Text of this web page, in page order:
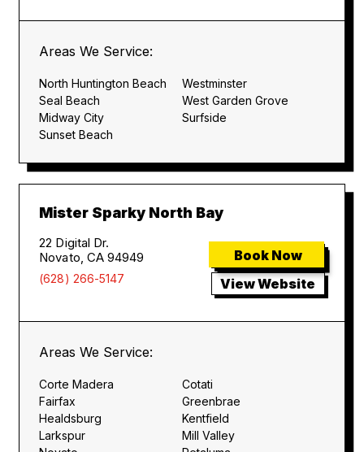
Areas We Service:
North Huntington Beach
Westminster
Seal Beach
West Garden Grove
Midway City
Surfside
Sunset Beach
Mister Sparky North Bay
22 Digital Dr.
Novato, CA 94949
(628) 266-5147
Book Now
View Website
Areas We Service:
Corte Madera
Cotati
Fairfax
Greenbrae
Healdsburg
Kentfield
Larkspur
Mill Valley